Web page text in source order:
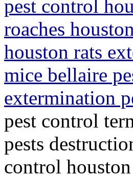
pest control
roaches
houston rats
mice bellaire
extermination
pest control
pests
control